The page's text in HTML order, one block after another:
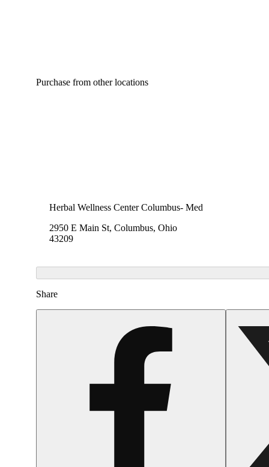
Purchase from other locations
Herbal Wellness Center Columbus- Med
2950 E Main St, Columbus, Ohio
43209
Share